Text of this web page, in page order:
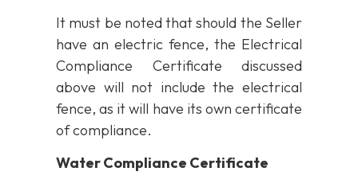
It must be noted that should the Seller
have an electric fence, the Electrical
Compliance Certificate discussed
above will not include the electrical
fence, as it will have its own certificate
of compliance.
Water Compliance Certificate